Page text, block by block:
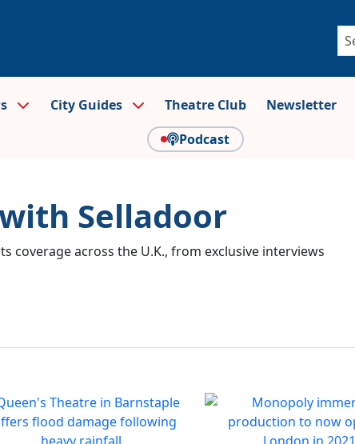
City Guides Theatre Club Newsletter
Podcast
Selladoor
coverage across the U.K., from exclusive interviews